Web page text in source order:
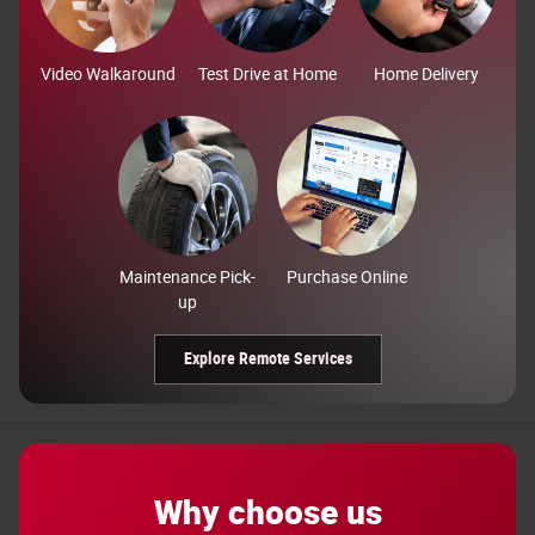
Video Walkaround Test Drive at Home Home Delivery
Maintenance Pick-
up
Purchase Online
Explore Remote Services
Why choose us